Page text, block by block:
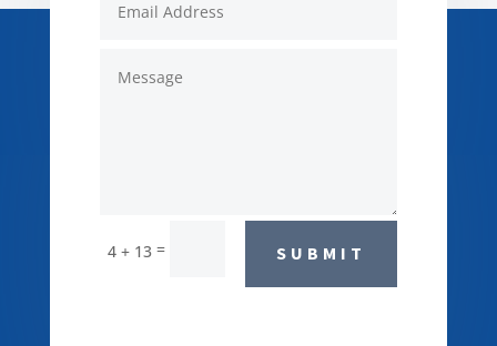
4 + 13 = SUBMIT